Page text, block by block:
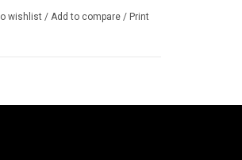
wishlist / Add to compare / Print